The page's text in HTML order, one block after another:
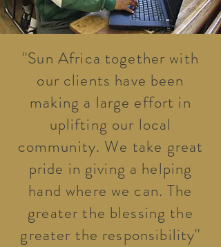
''Sun Africa together with
our clients have been
making a large effort in
uplifting our local
community. We take great
pride in giving a helping
hand where we can. The
greater the blessing the
greater the responsibility''